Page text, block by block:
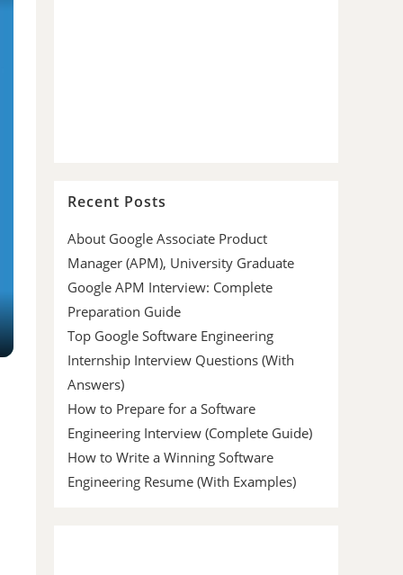
Recent Posts
About Google Associate Product
Manager (APM), University Graduate
Google APM Interview: Complete
Preparation Guide
Top Google Software Engineering
Internship Interview Questions (With
Answers)
How to Prepare for a Software
Engineering Interview (Complete Guide)
How to Write a Winning Software
Engineering Resume (With Examples)